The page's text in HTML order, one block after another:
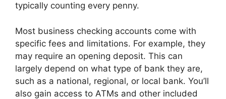
typically counting every penny.
Most business checking accounts come with
specific fees and limitations. For example, they
may require an opening deposit. This can
largely depend on what type of bank they are,
such as a national, regional, or local bank. You’ll
also gain access to ATMs and other included